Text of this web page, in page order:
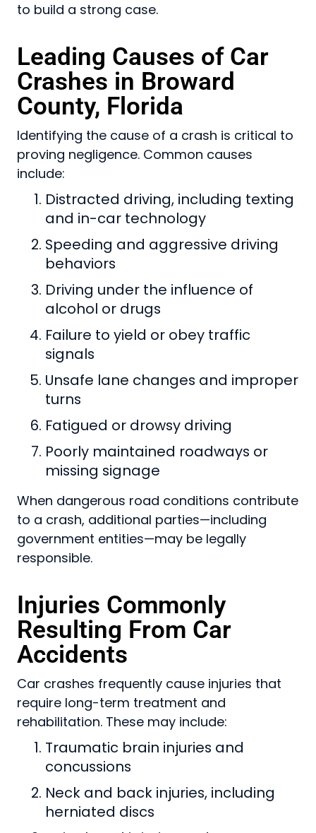
to build a strong case.
Leading Causes of Car
Crashes in Broward
County, Florida
Identifying the cause of a crash is critical to
proving negligence. Common causes
include:
Distracted driving, including texting
and in-car technology
Speeding and aggressive driving
behaviors
Driving under the influence of
alcohol or drugs
Failure to yield or obey traffic
signals
Unsafe lane changes and improper
turns
Fatigued or drowsy driving
Poorly maintained roadways or
missing signage
When dangerous road conditions contribute
to a crash, additional parties—including
government entities—may be legally
responsible.
Injuries Commonly
Resulting From Car
Accidents
Car crashes frequently cause injuries that
require long-term treatment and
rehabilitation. These may include:
Traumatic brain injuries and
concussions
Neck and back injuries, including
herniated discs